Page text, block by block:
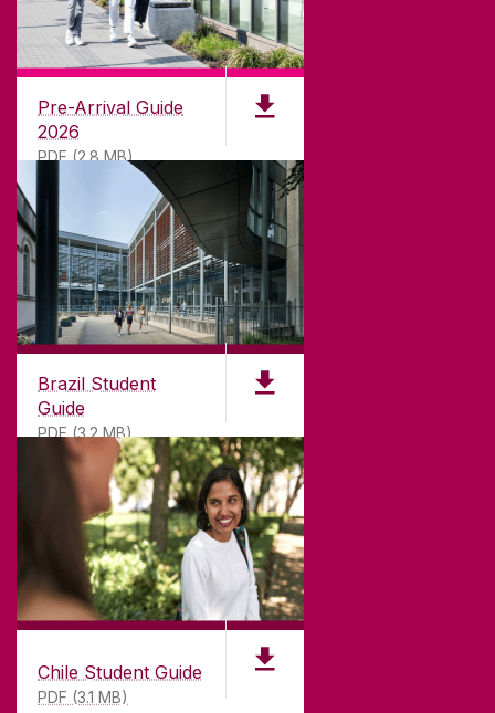
Pre-Arrival Guide
2026
PDF (2.8 MB)
Brazil Student
Guide
PDF (3.2 MB)
Chile Student Guide
PDF (3.1 MB)
CONTACT
University of Galway,
University Road,
Galway, Ireland
T. +353 91 524411
GET DIRECTIONS SEND US AN EMAIL
CONNECT